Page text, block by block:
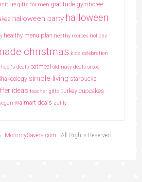
gifts for men gratitude gymboree
halloween party halloween
healthy menu plan heathy recipes holiday
christmas kids celebration
deals oatmeal old navy deals oreos
simple living starbucks
ideas teacher gifts turkey cupcakes
walmart deals zulily
MommySavers.com · All Rights Reserved.